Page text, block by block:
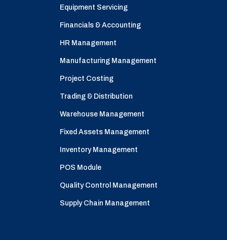
Equipment Servicing
Financials & Accounting
HR Management
Manufacturing Management
Project Costing
Trading & Distribution
Warehouse Management
Fixed Assets Management
Inventory Management
POS Module
Quality Control Management
Supply Chain Management